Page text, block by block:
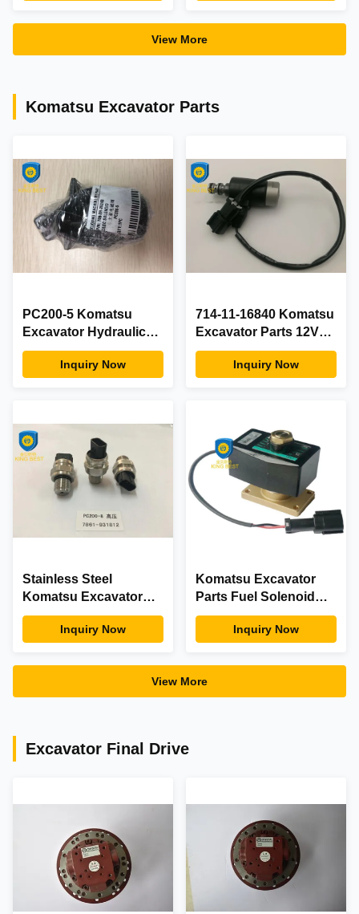
View More
Komatsu Excavator Parts
PC200-5 Komatsu
Excavator Hydraulic
Parts , Durable
Hydraulic Pump
Inquiry Now
714-11-16840 Komatsu
Excavator Parts 12V
Solenoid Valve For
WA120L-3 WA180-3-A
Inquiry Now
Stainless Steel
Komatsu Excavator
Engine Parts Oil
Pressure Switch 7861-
Inquiry Now
Komatsu Excavator
Parts Fuel Solenoid
Valve 714-07-16730
Replacement
Inquiry Now
View More
Excavator Final Drive